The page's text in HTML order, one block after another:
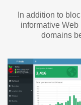
In addition to
informative
domains